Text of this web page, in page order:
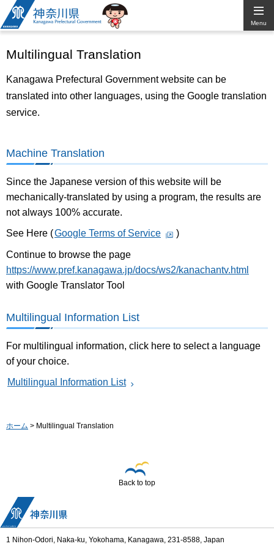
Kanagawa
Prefectural
Government
Menu
Multilingual Translation
Kanagawa Prefectural Government website can be
translated into other languages, using the Google translation
service.
Machine Translation
Since the Japanese version of this website will be
mechanically-translated by using a program, the results are
not always 100% accurate.
See Here (Google Terms of Service )
Continue to browse the page
https://www.pref.kanagawa.jp/docs/ws2/kanachantv.html
with Google Translator Tool
Multilingual Information List
For multilingual information, click here to select a language
of your choice.
Multilingual Information List
ホーム > Multilingual Translation
Back to top
1 Nihon-Odori, Naka-ku, Yokohama, Kanagawa, 231-8588, Japan